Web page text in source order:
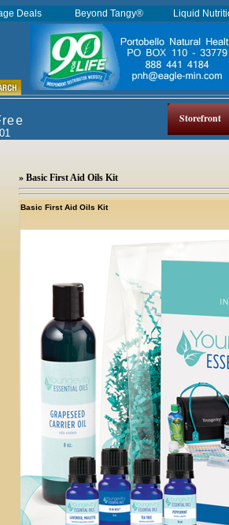
Storefront
» Basic First Aid Oils Kit
Basic First Aid Oils Kit
Deals Beyond Tangy® Liquid